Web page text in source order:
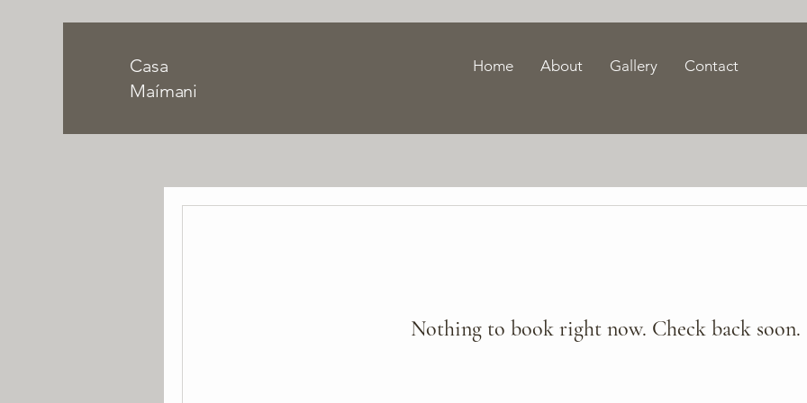
Casa
Maímani
Home About Gallery Contact
Nothing to book right now. Check back soon.